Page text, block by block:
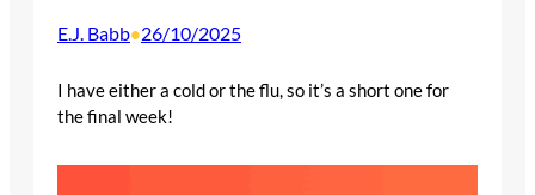
E.J. Babb•26/10/2025
I have either a cold or the flu, so it’s a short one for
the final week!